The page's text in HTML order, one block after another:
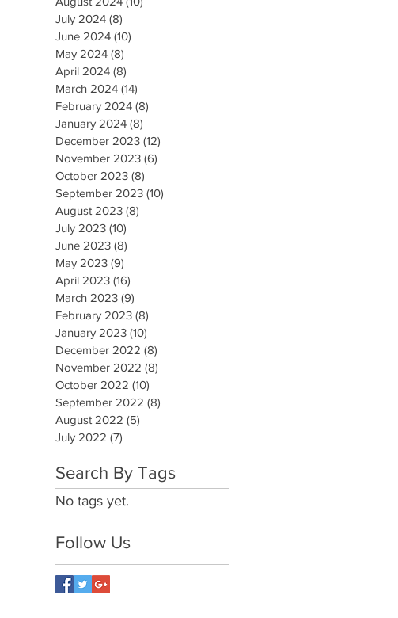
July 2024 (8)
June 2024 (10)
May 2024 (8)
April 2024 (8)
March 2024 (14)
February 2024 (8)
January 2024 (8)
December 2023 (12)
November 2023 (6)
October 2023 (8)
September 2023 (10)
August 2023 (8)
July 2023 (10)
June 2023 (8)
May 2023 (9)
April 2023 (16)
March 2023 (9)
February 2023 (8)
January 2023 (10)
December 2022 (8)
November 2022 (8)
October 2022 (10)
September 2022 (8)
August 2022 (5)
July 2022 (7)
Search By Tags
No tags yet.
Follow Us